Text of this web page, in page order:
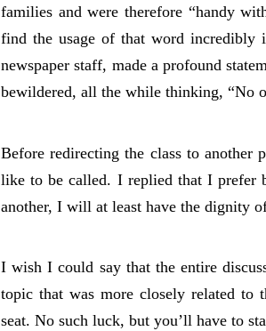
families and were therefore “handy
find the usage of that word incredibly
newspaper staff, made a profound
bewildered, all the while thinking, “No
Before redirecting the class to another
like to be called. I replied that I prefer
another, I will at least have the dignity
I wish I could say that the entire
topic that was more closely related
seat. No such luck, but you’ll have to